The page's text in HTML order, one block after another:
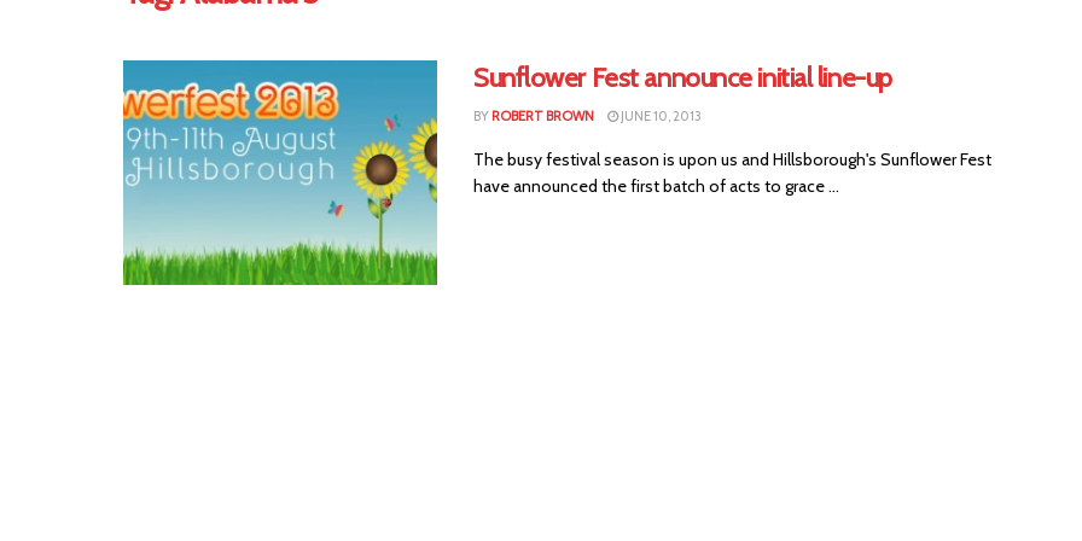
Sunflower Fest announce initial line-up
BY ROBERT BROWN JUNE 10, 2013
The busy festival season is upon us and Hillsborough's Sunflower Fest
have announced the first batch of acts to grace ...